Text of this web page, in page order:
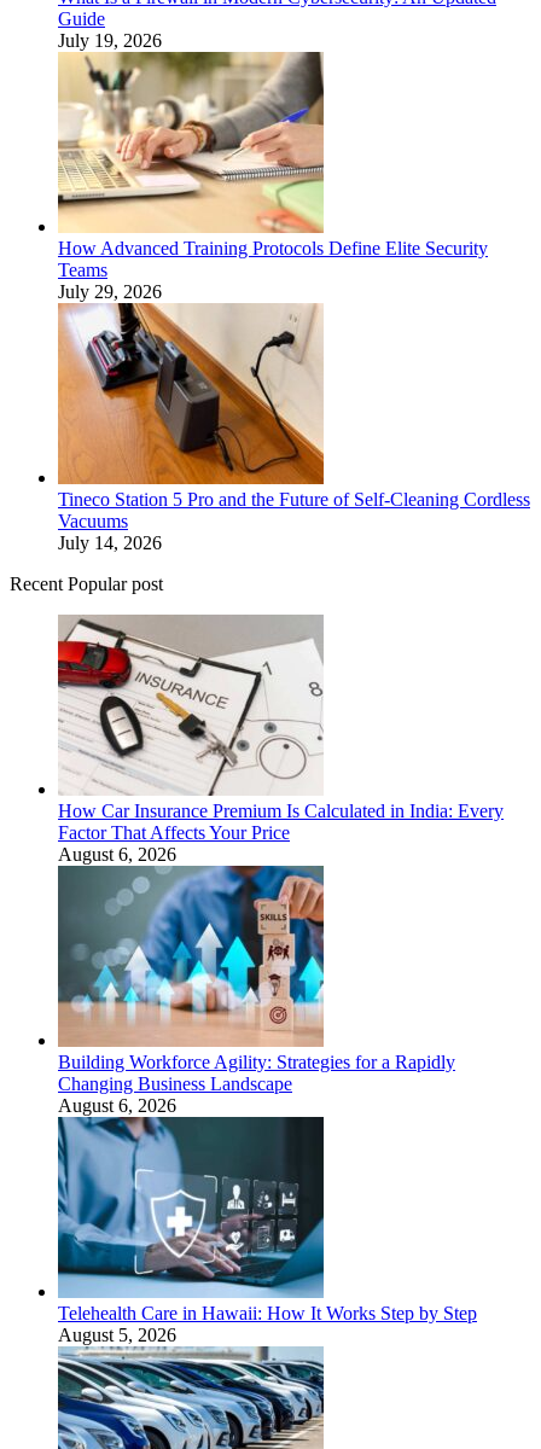
Guide
July 19, 2026
How Advanced Training Protocols Define Elite Security
Teams
July 29, 2026
Tineco Station 5 Pro and the Future of Self-Cleaning Cordless
Vacuums
July 14, 2026
Recent Popular post
How Car Insurance Premium Is Calculated in India: Every
Factor That Affects Your Price
August 6, 2026
Building Workforce Agility: Strategies for a Rapidly
Changing Business Landscape
August 6, 2026
Telehealth Care in Hawaii: How It Works Step by Step
August 5, 2026